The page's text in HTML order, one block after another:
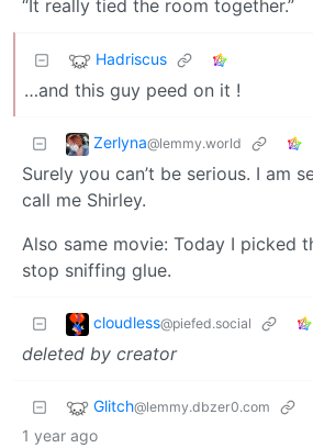
“It really tied the room together.”
Hadriscus
…and this guy peed on it !
Zerlyna@lemmy.world
Surely you can’t be serious. I am
call me Shirley.
Also same movie: Today I picked
stop sniffing glue.
cloudless@piefed.social
deleted by creator
Glitch@lemmy.dbzer0.com
1 year ago